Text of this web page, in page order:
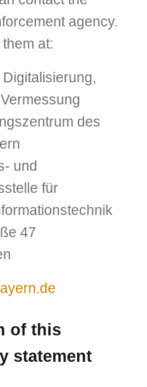
agency.
at:
des
und
für
47
of this
statement